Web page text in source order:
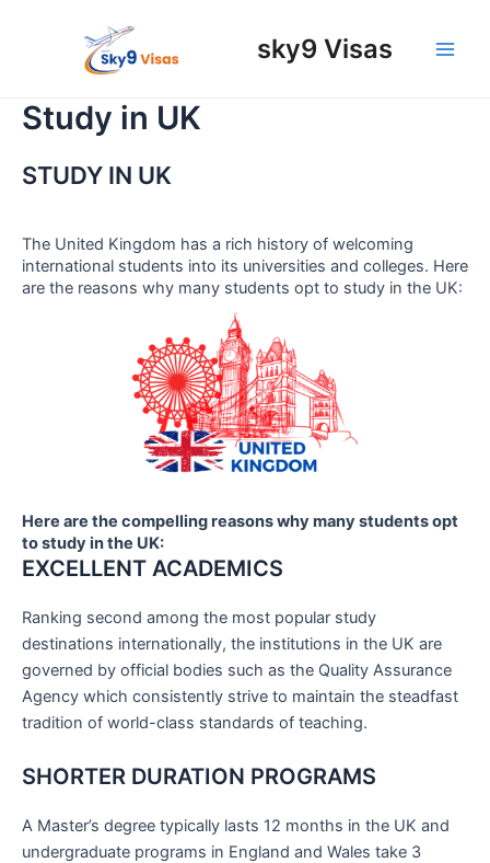
sky9 Visas
Study in UK
STUDY IN UK
The United Kingdom has a rich history of welcoming
international students into its universities and colleges. Here
are the reasons why many students opt to study in the UK:
Here are the compelling reasons why many students opt
to study in the UK:
EXCELLENT ACADEMICS
Ranking second among the most popular study
destinations internationally, the institutions in the UK are
governed by official bodies such as the Quality Assurance
Agency which consistently strive to maintain the steadfast
tradition of world-class standards of teaching.
SHORTER DURATION PROGRAMS
A Master’s degree typically lasts 12 months in the UK and
undergraduate programs in England and Wales take 3